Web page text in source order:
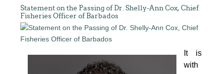
Statement on the Passing of Dr. Shelly-Ann Cox, Chief
Fisheries Officer of Barbados
It is
with